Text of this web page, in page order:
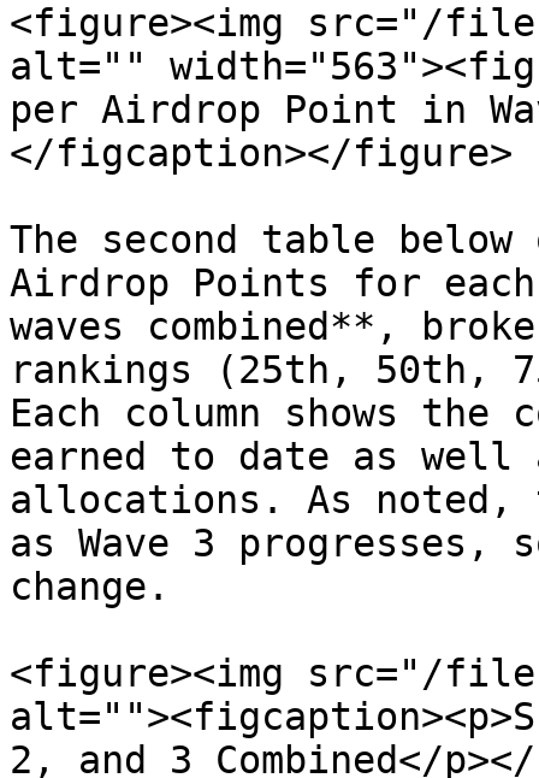
<figure><img src="/files/
alt=""
per Airdrop Point in
</figcaption></figure>
The second table
Airdrop Points for
waves combined**,
rankings (25th, 50th,
Each column shows the
earned to date as well
allocations. As noted,
as Wave 3 progresses,
change.
<figure><img src="/files/
2, and 3 Combined</